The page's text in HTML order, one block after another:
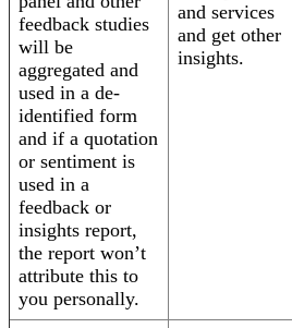
feedback studies
will be
aggregated and
used in a de-
identified form
and if a quotation
or sentiment is
used in a
feedback or
insights report,
the report won’t
attribute this to
you personally.
and services
and get other
insights.